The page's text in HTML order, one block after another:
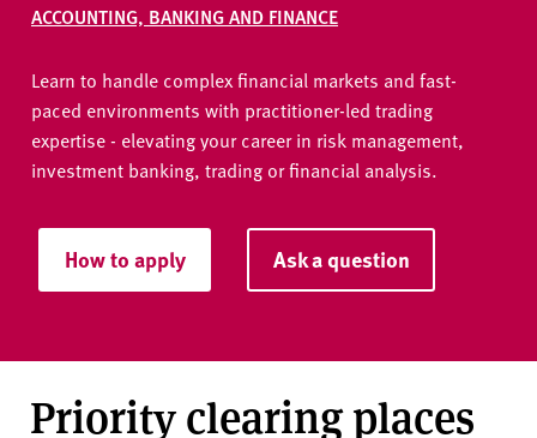
ACCOUNTING, BANKING AND FINANCE
Learn to handle complex financial markets and fast-
paced environments with practitioner-led trading
expertise - elevating your career in risk management,
investment banking, trading or financial analysis.
How to apply Ask a question
Priority clearing places